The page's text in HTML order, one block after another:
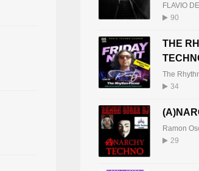
FLAVIO
90
THE
The
34
Ramon
29